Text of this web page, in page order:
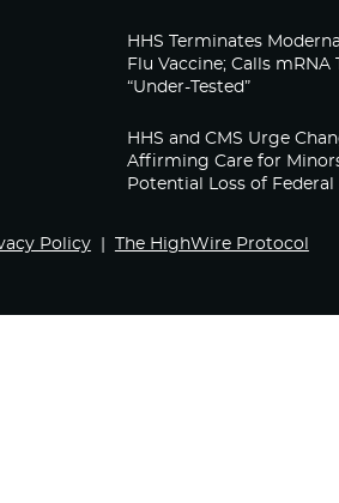
HHS Terminates
Flu Vaccine; Calls mRNA
“Under-Tested”
HHS and CMS Urge
Affirming Care for
Potential Loss of
Policy The HighWire Protocol